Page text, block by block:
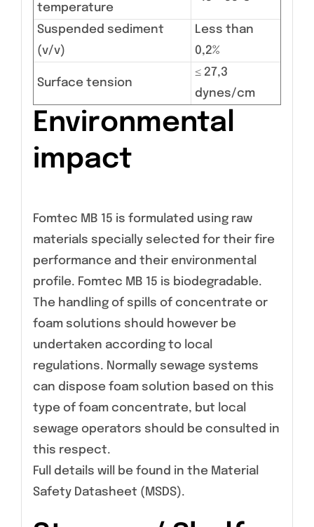
temperature
Suspended sediment
(v/v)
Less than
0,2%
Surface tension
≤ 27,3
dynes/cm
Environmental
impact
Fomtec MB 15 is formulated using raw
materials specially selected for their fire
performance and their environmental
profile. Fomtec MB 15 is biodegradable.
The handling of spills of concentrate or
foam solutions should however be
undertaken according to local
regulations. Normally sewage systems
can dispose foam solution based on this
type of foam concentrate, but local
sewage operators should be consulted in
this respect.
Full details will be found in the Material
Safety Datasheet (MSDS).